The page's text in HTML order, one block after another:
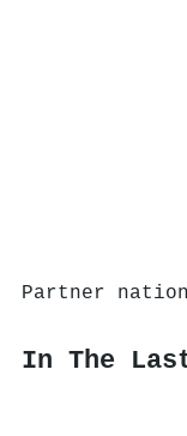
Partner
In The